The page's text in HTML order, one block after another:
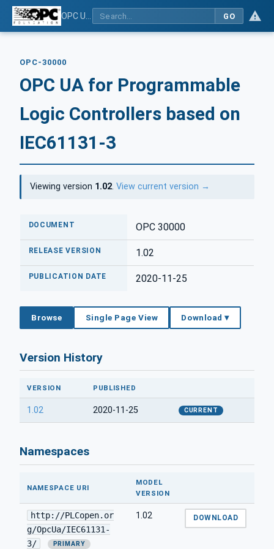
GO
OPC-30000
OPC UA for Programmable
Logic Controllers based on
IEC61131-3
Viewing version 1.02.View current version →
DOCUMENT OPC 30000
RELEASE VERSION 1.02
PUBLICATION DATE 2020-11-25
Browse Single Page View Download ▾
Version History
VERSION PUBLISHED
1.02 2020-11-25 CURRENT
Namespaces
NAMESPACE URI
MODEL
VERSION
http://PLCopen.or
g/OpcUa/IEC61131-
3/
PRIMARY
1.02 DOWNLOAD